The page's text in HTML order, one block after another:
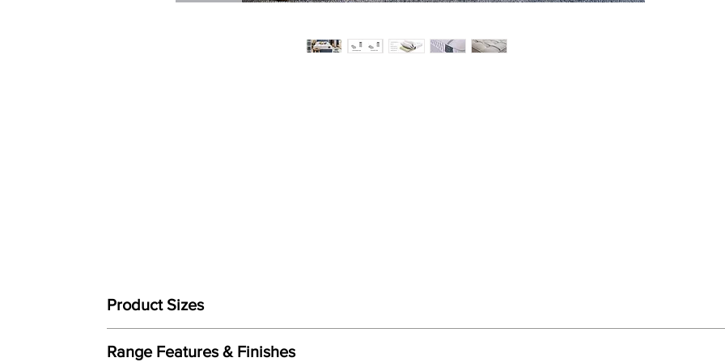
Product Sizes
W: 90cm
Range Features & Finishes